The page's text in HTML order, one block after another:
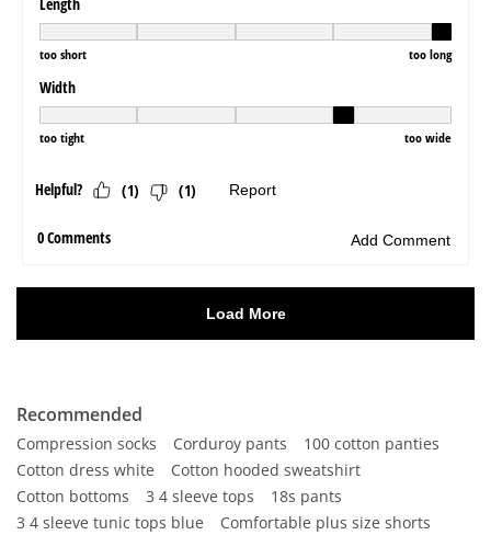
Recommended
Compression socks Corduroy pants
100 cotton panties
Cotton dress white
Cotton hooded sweatshirt
Cotton bottoms
3 4 sleeve tops
18s pants
3 4 sleeve tunic tops blue
Comfortable plus size shorts